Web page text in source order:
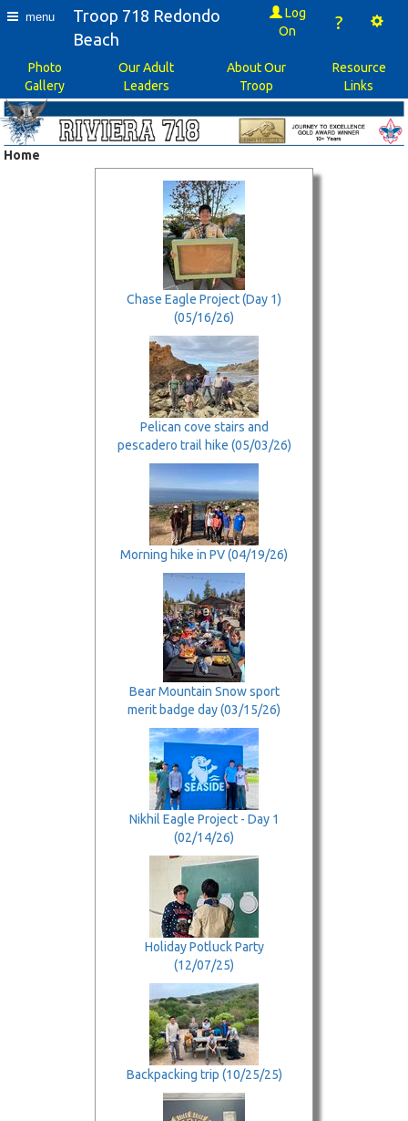
menu
Troop 718 Redondo
Beach
Log
On
?
Photo
Gallery
Our Adult
Leaders
About Our
Troop
Resource
Links
Home
Chase Eagle Project (Day 1)
(05/16/26)
Pelican cove stairs and
pescadero trail hike (05/03/26)
Morning hike in PV (04/19/26)
Bear Mountain Snow sport
merit badge day (03/15/26)
Nikhil Eagle Project - Day 1
(02/14/26)
Holiday Potluck Party
(12/07/25)
Backpacking trip (10/25/25)